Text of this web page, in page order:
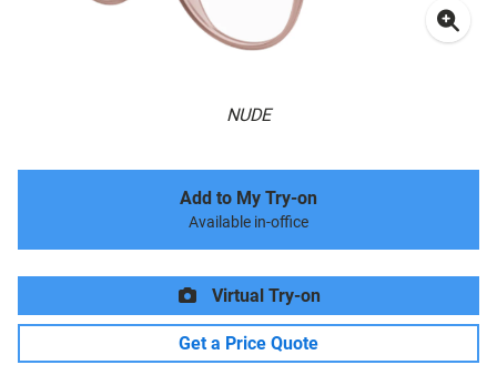
NUDE
Add to My Try-on
Available in-office
Virtual Try-on
Get a Price Quote